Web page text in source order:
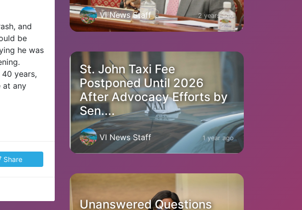
and
be
he was
years,
at any
Share
VI News Staff 2 years ago
St. John Taxi Fee
Postponed Until 2026
After Advocacy Efforts by
Sen....
VI News Staff 1 year ago
Unanswered Questions